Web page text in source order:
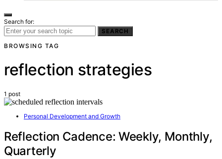
Search for:
SEARCH
BROWSING TAG
reflection strategies
1 post
Personal Development and Growth
Reflection Cadence: Weekly, Monthly,
Quarterly